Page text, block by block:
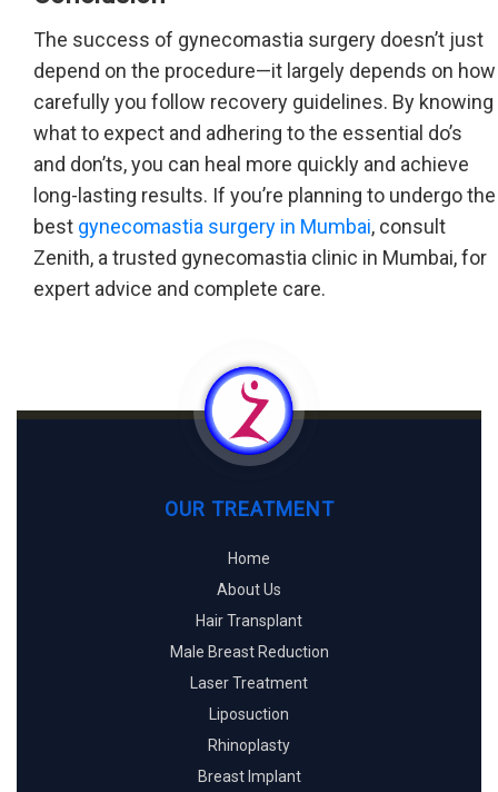
The success of gynecomastia surgery doesn’t just
depend on the procedure—it largely depends on how
carefully you follow recovery guidelines. By knowing
what to expect and adhering to the essential do’s
and don’ts, you can heal more quickly and achieve
long-lasting results. If you’re planning to undergo the
best gynecomastia surgery in Mumbai, consult
Zenith, a trusted gynecomastia clinic in Mumbai, for
expert advice and complete care.
OUR TREATMENT
Home
About Us
Hair Transplant
Male Breast Reduction
Laser Treatment
Liposuction
Rhinoplasty
Breast Implant